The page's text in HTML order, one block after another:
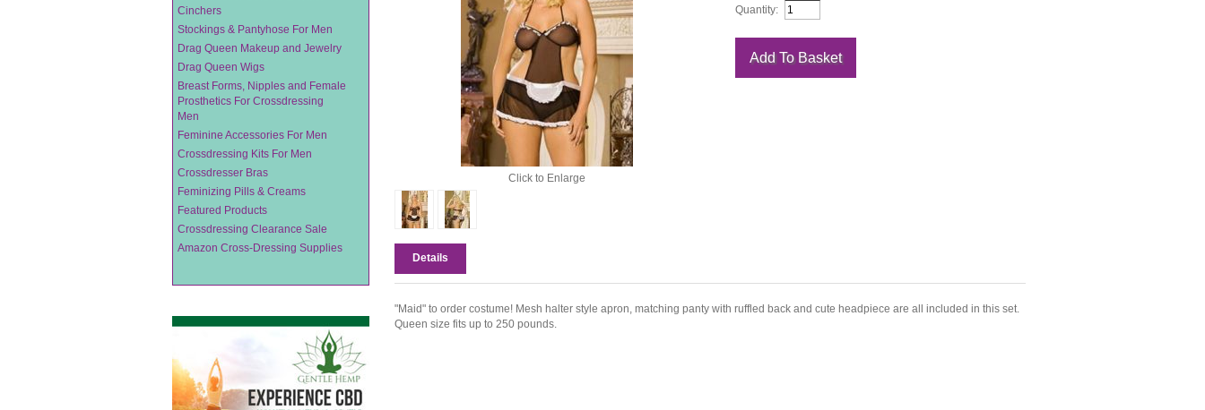
Cinchers
Stockings & Pantyhose For Men
Drag Queen Makeup and Jewelry
Drag Queen Wigs
Breast Forms, Nipples and Female
Prosthetics For Crossdressing
Men
Feminine Accessories For Men
Crossdressing Kits For Men
Crossdresser Bras
Feminizing Pills & Creams
Featured Products
Crossdressing Clearance Sale
Amazon Cross-Dressing Supplies
Click to Enlarge
Quantity:
Details
"Maid" to order costume! Mesh halter style apron, matching panty with ruffled back and cute headpiece are all included in this set.
Queen size fits up to 250 pounds.